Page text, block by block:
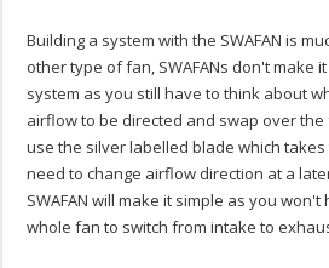
Building a system with the SWAFAN is
other type of fan, SWAFANs don't make
system as you still have to think about
airflow to be directed and swap over
use the silver labelled blade which
need to change airflow direction at a
SWAFAN will make it simple as you
whole fan to switch from intake to